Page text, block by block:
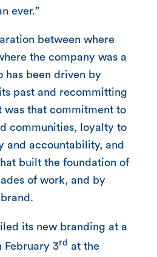
ever.”
between where
the company was a
has been driven by
past and recommitting
was that commitment to
communities, loyalty to
and accountability, and
built the foundation of
of work, and by
its new branding at a
February 3rd at the